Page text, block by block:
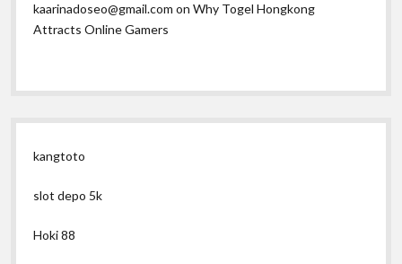
kaarinadoseo@gmail.com onWhy Togel Hongkong
Attracts Online Gamers
kangtoto
slot depo 5k
Hoki 88